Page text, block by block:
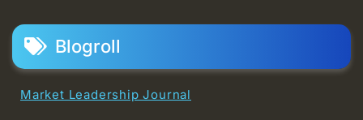
Blogroll
Market Leadership Journal